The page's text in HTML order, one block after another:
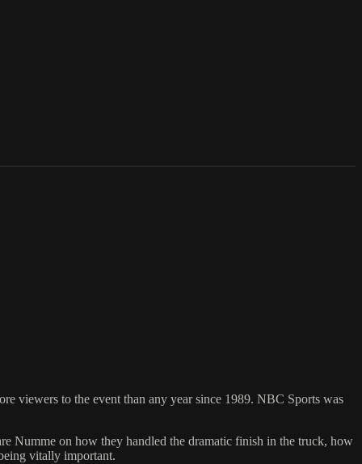
viewers to the event than any year since 1989. NBC Sports was
Numme on how they handled the dramatic finish in the truck, how
vitally important.